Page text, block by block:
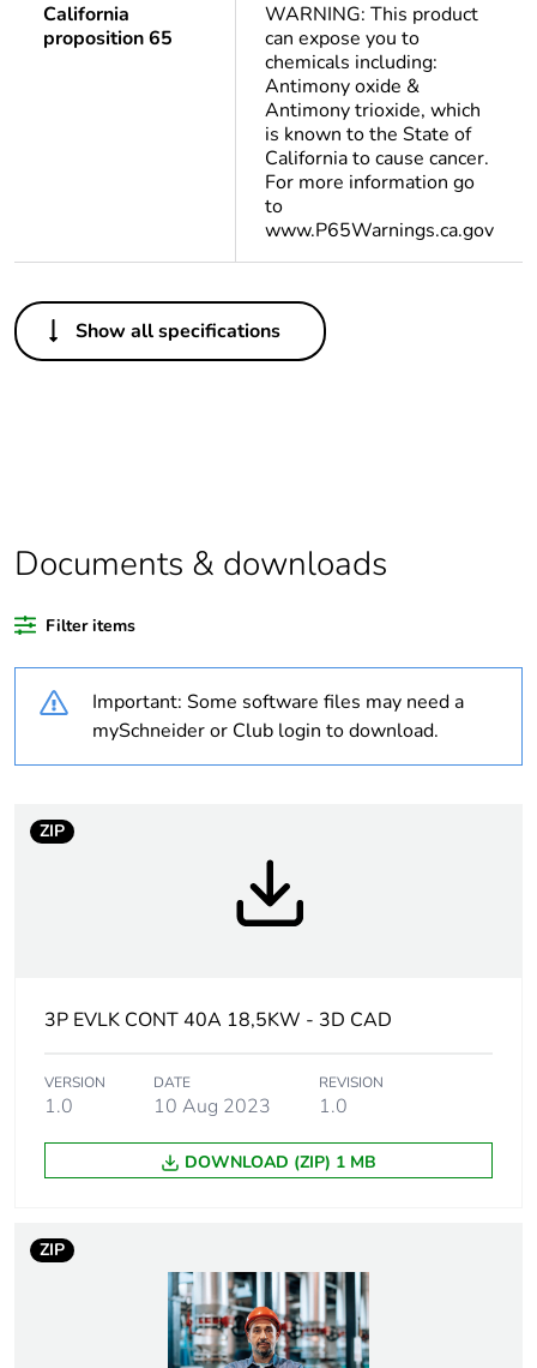
California
proposition 65
WARNING: This product
can expose you to
chemicals including:
Antimony oxide &
Antimony trioxide, which
is known to the State of
California to cause cancer.
For more information go
to
www.P65Warnings.ca.gov
Others
Life cycle
Yes
Package 1 bare
product quantity
1
Warranty
duration(in
18
Weee label
specific waste collection
and never end up in
rubbish bins
scope
Average
percentage of
resistive load
motor control
Show all specifications
Documents & downloads
Filter items
Important: Some software files may need a
mySchneider or Club login to download.
ZIP
3P EVLK CONT 40A 18,5KW - 3D CAD
VERSION
1.0
DATE
10 Aug 2023
REVISION
1.0
DOWNLOAD (ZIP) 1 MB
ZIP